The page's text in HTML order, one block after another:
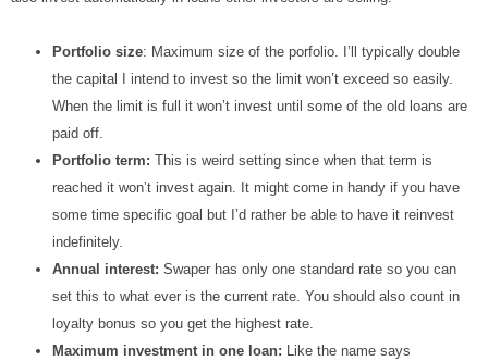
Portfolio size: Maximum size of the porfolio. I’ll typically double
the capital I intend to invest so the limit won’t exceed so easily.
When the limit is full it won’t invest until some of the old loans are
paid off.
Portfolio term: This is weird setting since when that term is
reached it won’t invest again. It might come in handy if you have
some time specific goal but I’d rather be able to have it reinvest
indefinitely.
Annual interest: Swaper has only one standard rate so you can
set this to what ever is the current rate. You should also count in
loyalty bonus so you get the highest rate.
Maximum investment in one loan: Like the name says